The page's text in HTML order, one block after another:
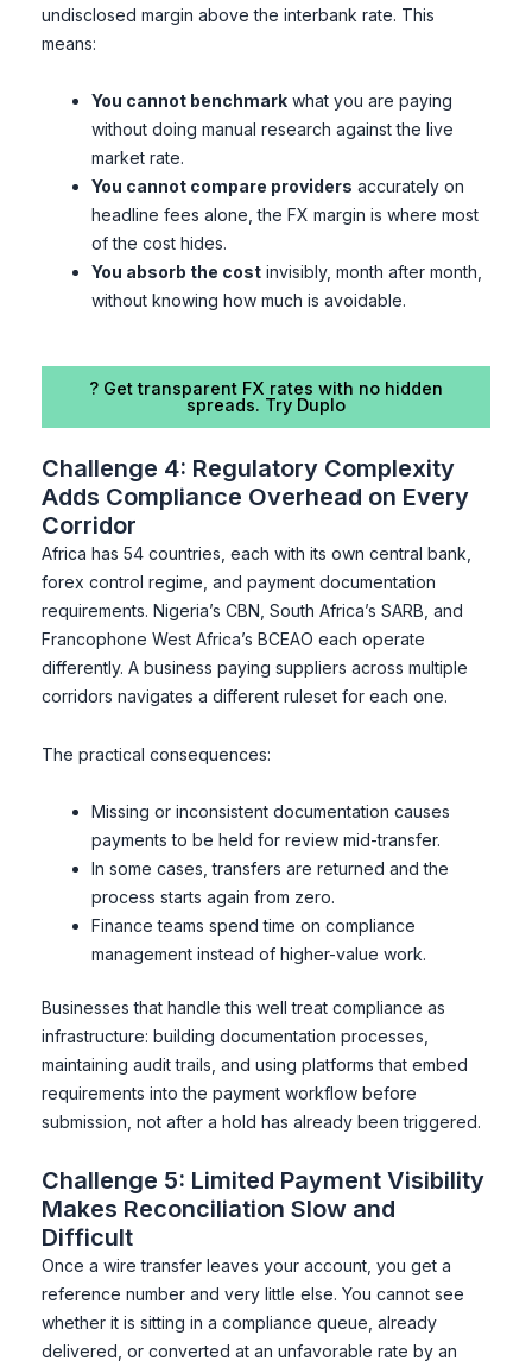
undisclosed margin above the interbank rate. This
means:
You cannot benchmarkwhat you are paying
without doing manual research against the live
market rate.
You cannot compare providers accurately on
headline fees alone, the FX margin is where most
of the cost hides.
You absorb the costinvisibly, month after month,
without knowing how much is avoidable.
? Get transparent FX rates with no hidden
spreads. Try Duplo
Challenge 4: Regulatory Complexity
Adds Compliance Overhead on Every
Corridor
Africa has 54 countries, each with its own central bank,
forex control regime, and payment documentation
requirements. Nigeria’s CBN, South Africa’s SARB, and
Francophone West Africa’s BCEAO each operate
differently. A business paying suppliers across multiple
corridors navigates a different ruleset for each one.
The practical consequences:
Missing or inconsistent documentation causes
payments to be held for review mid-transfer.
In some cases, transfers are returned and the
process starts again from zero.
Finance teams spend time on compliance
management instead of higher-value work.
Businesses that handle this well treat compliance as
infrastructure: building documentation processes,
maintaining audit trails, and using platforms that embed
requirements into the payment workflow before
submission, not after a hold has already been triggered.
Challenge 5: Limited Payment Visibility
Makes Reconciliation Slow and
Difficult
Once a wire transfer leaves your account, you get a
reference number and very little else. You cannot see
whether it is sitting in a compliance queue, already
delivered, or converted at an unfavorable rate by an